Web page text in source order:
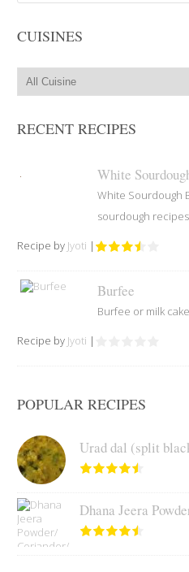
CUISINES
RECENT RECIPES
White
White Sourdough
sourdough
Recipe by Jyoti |
Burfee
Burfee or milk
Recipe by Jyoti |
POPULAR RECIPES
Urad dal (split
Dhana Jeera